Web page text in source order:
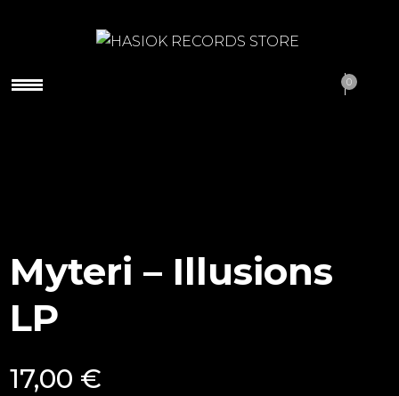
HASIOK RECORDS
0
Myteri – Illusions
LP
17,00 €